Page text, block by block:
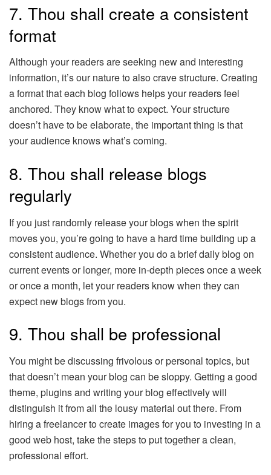
7. Thou shall create a consistent
format
Although your readers are seeking new and interesting
information, it’s our nature to also crave structure. Creating
a format that each blog follows helps your readers feel
anchored. They know what to expect. Your structure
doesn’t have to be elaborate, the important thing is that
your audience knows what’s coming.
8. Thou shall release blogs
regularly
If you just randomly release your blogs when the spirit
moves you, you’re going to have a hard time building up a
consistent audience. Whether you do a brief daily blog on
current events or longer, more in-depth pieces once a week
or once a month, let your readers know when they can
expect new blogs from you.
9. Thou shall be professional
You might be discussing frivolous or personal topics, but
that doesn’t mean your blog can be sloppy. Getting a good
theme, plugins and writing your blog effectively will
distinguish it from all the lousy material out there. From
hiring a freelancer to create images for you to investing in a
good web host, take the steps to put together a clean,
professional effort.